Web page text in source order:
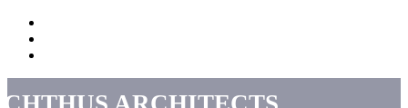
Architects